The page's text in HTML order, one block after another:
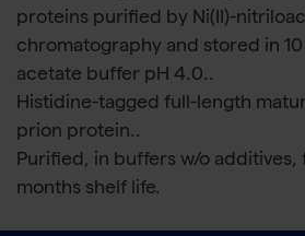
proteins purified by Ni(II)-
chromatography and stored in
acetate buffer pH 4.0..
Histidine-tagged full-length
prion protein..
Purified, in buffers w/o additives,
months shelf life.